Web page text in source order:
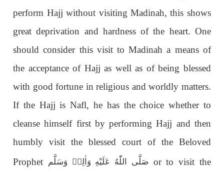
perform Hajj without visiting Madinah, this shows
great deprivation and hardness of the heart. One
should consider this visit to Madinah a means of
the acceptance of Hajj as well as of being blessed
with good fortune in religious and worldly matters.
If the Hajj is Nafl, he has the choice whether to
cleanse himself first by performing Hajj and then
humbly visit the blessed court of the Beloved
Prophet
صَلَّى اللّٰەُ عَلَيْهِ وَاٰلِهٖ وَسَلَّمor to visit the